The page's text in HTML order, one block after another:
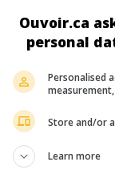
Ouvoir.ca
personal
Personalised
Store and/or
Learn more